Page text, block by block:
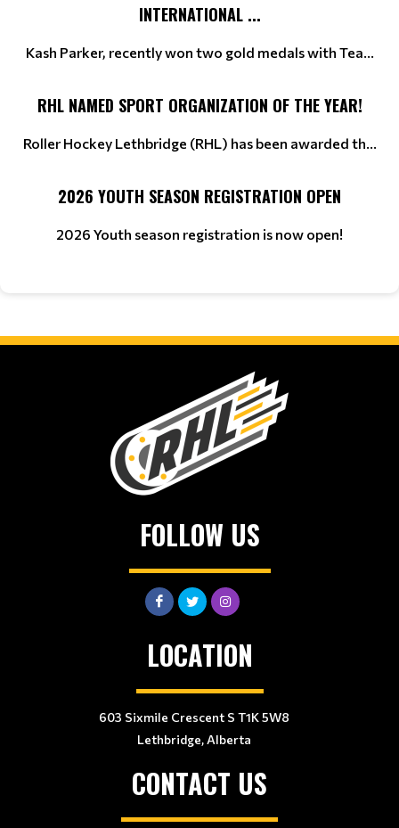
INTERNATIONAL ...
Kash Parker, recently won two gold medals with Tea...
RHL NAMED SPORT ORGANIZATION OF THE YEAR!
Roller Hockey Lethbridge (RHL) has been awarded th...
2026 YOUTH SEASON REGISTRATION OPEN
2026 Youth season registration is now open!
FOLLOW US
LOCATION
603 Sixmile Crescent S T1K 5W8
Lethbridge, Alberta
CONTACT US